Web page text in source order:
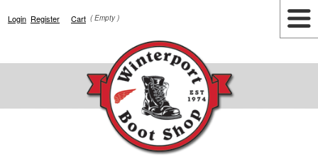
Login Register Cart ( Empty )